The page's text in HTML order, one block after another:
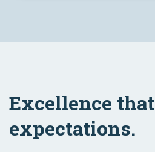
Excellence that
expectations.